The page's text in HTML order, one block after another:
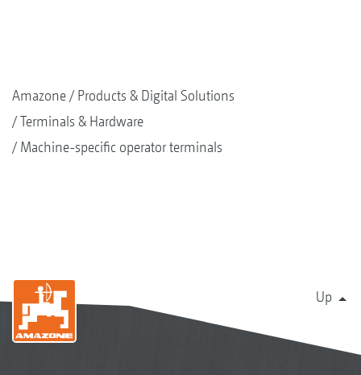
Amazone
Products & Digital Solutions
Terminals & Hardware
Machine-specific operator terminals
Up